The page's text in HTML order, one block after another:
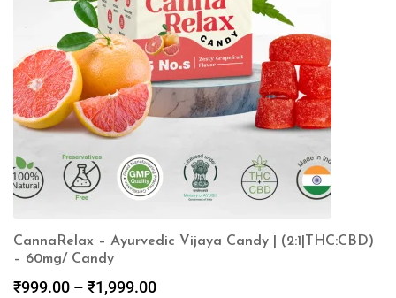
CannaRelax – Ayurvedic Vijaya Candy | (2:1|THC:CBD)
– 60mg/ Candy
₹999.00 – ₹1,999.00